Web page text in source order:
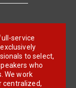
service
to select,
who
We work
centralized,